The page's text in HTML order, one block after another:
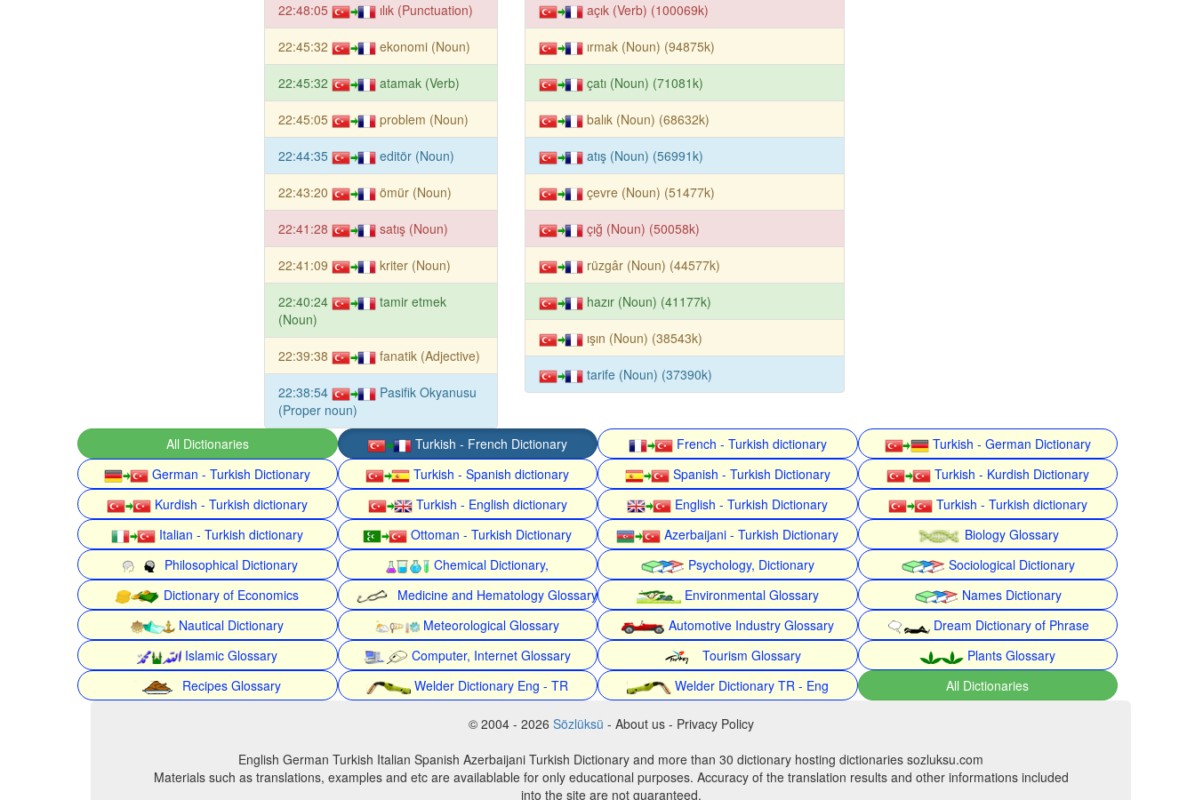
22:48:05 ılık (Punctuation)
22:45:32 ekonomi (Noun)
22:45:32 atamak (Verb)
22:45:05 problem (Noun)
22:44:35 editör (Noun)
22:43:20 ömür (Noun)
22:41:28 satış (Noun)
22:41:09 kriter (Noun)
22:40:24
tamir etmek
(Noun)
22:39:38 fanatik (Adjective)
22:38:54
Pasifik Okyanusu
(Proper noun)
açık (Verb) (100069k)
ırmak (Noun) (94875k)
çatı (Noun) (71081k)
balık (Noun) (68632k)
atış (Noun) (56991k)
çevre (Noun) (51477k)
çığ (Noun) (50058k)
rüzgâr (Noun) (44577k)
hazır (Noun) (41177k)
ışın (Noun) (38543k)
tarife (Noun) (37390k)
All Dictionaries Turkish - French Dictionary French - Turkish dictionary
Turkish - German Dictionary
German - Turkish Dictionary
Turkish - Spanish dictionary Spanish - Turkish Dictionary
Turkish - Kurdish Dictionary
Kurdish - Turkish dictionary
Turkish - English dictionary English - Turkish Dictionary
Turkish - Turkish dictionary
Italian - Turkish dictionary
Ottoman - Turkish Dictionary Azerbaijani - Turkish Dictionary
Biology Glossary
Philosophical Dictionary
Chemical Dictionary, Psychology, Dictionary
Sociological Dictionary
Dictionary of Economics
Medicine and Hematology Glossary Environmental Glossary
Names Dictionary
Nautical Dictionary
Meteorological Glossary Automotive Industry Glossary
Dream Dictionary of Phrase
Islamic Glossary
Computer, Internet Glossary Tourism Glossary
Plants Glossary
Recipes Glossary
Welder Dictionary Eng - TR Welder Dictionary TR - Eng All Dictionaries
© 2004 - 2026 Sözlüksü - About us - Privacy Policy
English German Turkish Italian Spanish Azerbaijani Turkish Dictionary and more than 30 dictionary hosting dictionaries sozluksu.com
Materials such as translations, examples and etc are availablable for only educational purposes. Accuracy of the translation results and other informations included
into the site are not guaranteed.